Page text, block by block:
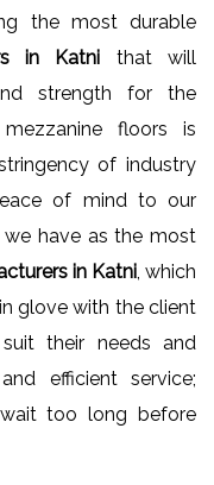
the most durable
in Katni that will
strength for the
floors is
of industry
of mind to our
have as the most
in Katni, which
glove with the client
their needs and
efficient service;
too long before